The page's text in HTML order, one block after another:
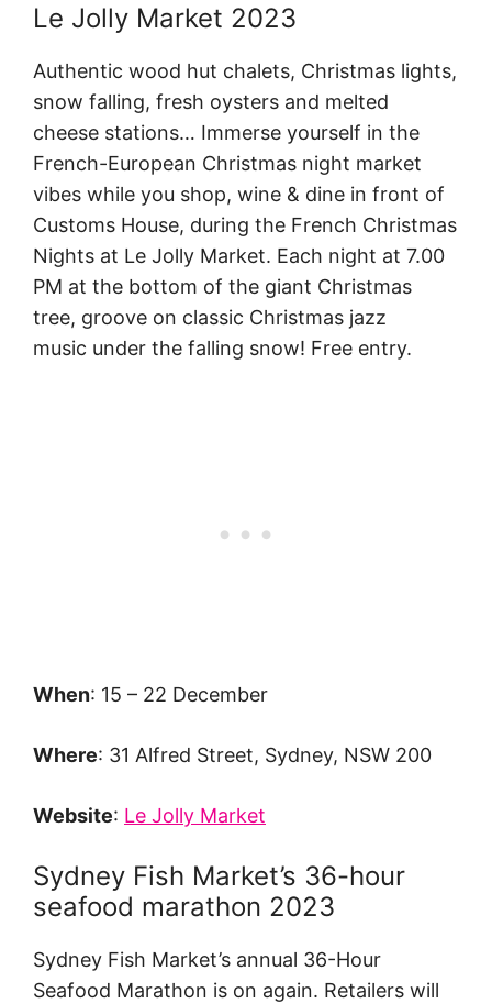
Le Jolly Market 2023
Authentic wood hut chalets, Christmas lights,
snow falling, fresh oysters and melted
cheese stations… Immerse yourself in the
French-European Christmas night market
vibes while you shop, wine & dine in front of
Customs House, during the French Christmas
Nights at Le Jolly Market. Each night at 7.00
PM at the bottom of the giant Christmas
tree, groove on classic Christmas jazz
music under the falling snow! Free entry.
When: 15 – 22 December
Where: 31 Alfred Street, Sydney, NSW 200
Website: Le Jolly Market
Sydney Fish Market’s 36-hour
seafood marathon 2023
Sydney Fish Market’s annual 36-Hour
Seafood Marathon is on again. Retailers will